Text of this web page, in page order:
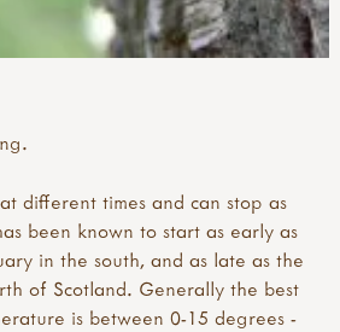
different times and can stop as
been known to start as early as
in the south, and as late as the
of Scotland. Generally the best
is between 0-15 degrees -